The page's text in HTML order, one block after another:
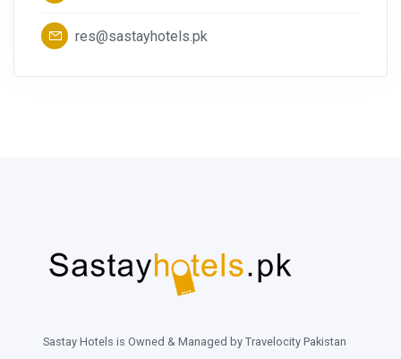
res@sastayhotels.pk
Sastay Hotels is Owned & Managed by Travelocity Pakistan